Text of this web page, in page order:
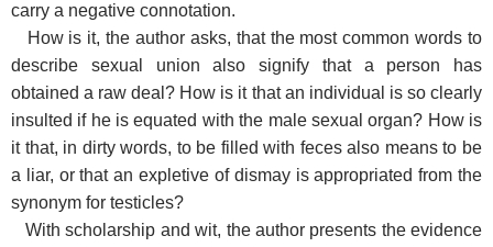
carry a negative connotation.
How is it, the author asks, that the most common words to
describe sexual union also signify that a person has
obtained a raw deal? How is it that an individual is so clearly
insulted if he is equated with the male sexual organ? How is
it that, in dirty words, to be filled with feces also means to be
a liar, or that an expletive of dismay is appropriated from the
synonym for testicles?
With scholarship and wit, the author presents the evidence